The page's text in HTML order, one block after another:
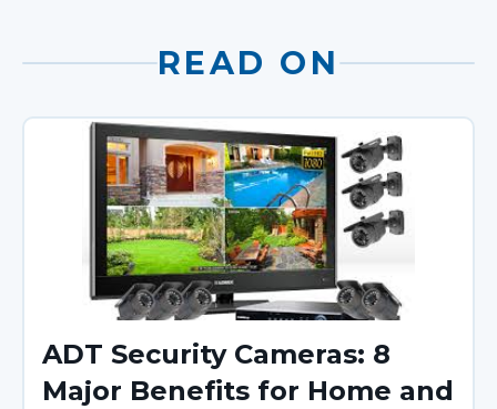
READ ON
ADT Security Cameras: 8
Major Benefits for Home and